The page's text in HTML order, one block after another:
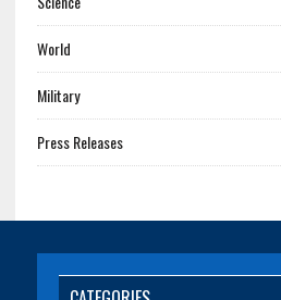
World
Military
Press Releases